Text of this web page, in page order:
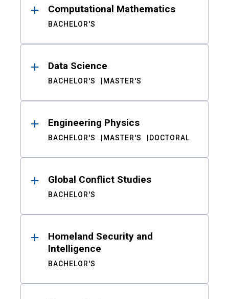
Computational Mathematics
BACHELOR'S
Data Science
BACHELOR'S MASTER'S
Engineering Physics
BACHELOR'S MASTER'S DOCTORAL
Global Conflict Studies
BACHELOR'S
Homeland Security and
Intelligence
BACHELOR'S